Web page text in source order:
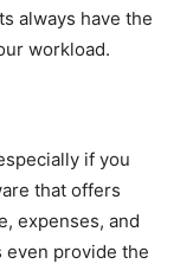
always have the
workload.
if you
that offers
expenses, and
even provide the